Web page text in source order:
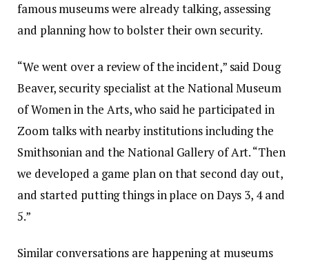
famous museums were already talking, assessing
and planning how to bolster their own security.
“We went over a review of the incident,” said Doug
Beaver, security specialist at the National Museum
of Women in the Arts, who said he participated in
Zoom talks with nearby institutions including the
Smithsonian and the National Gallery of Art. “Then
we developed a game plan on that second day out,
and started putting things in place on Days 3, 4 and
5.”
Similar conversations are happening at museums